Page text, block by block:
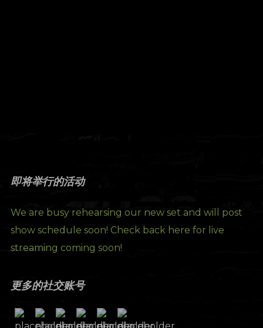
即将举行的活动
We are busy rehearsing our new set and will post
show schedule soon! Check back here for live
streaming coming soon!
更多的社交账号